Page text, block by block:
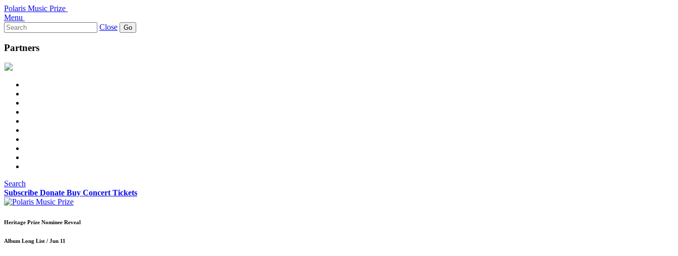
Polaris Music Prize
Menu
Search
for:
Close
Partners
Search
Subscribe Donate Buy Concert Tickets
Heritage Prize Nominee Reveal
Album Long List / Jun 11